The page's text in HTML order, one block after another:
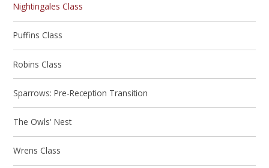
Nightingales Class
Puffins Class
Robins Class
Sparrows: Pre-Reception Transition
The Owls' Nest
Wrens Class